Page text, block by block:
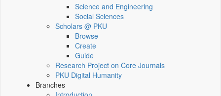
Science and Engineering
Social Sciences
Scholars @ PKU
Browse
Create
Guide
Research Project on Core Journals
PKU Digital Humanity
Branches